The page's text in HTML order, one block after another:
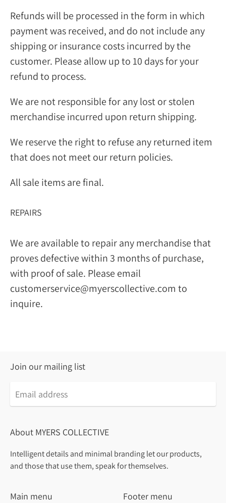
Refunds will be processed in the form in which
payment was received, and do not include any
shipping or insurance costs incurred by the
customer. Please allow up to 10 days for your
refund to process.
We are not responsible for any lost or stolen
merchandise incurred upon return shipping.
We reserve the right to refuse any returned item
that does not meet our return policies.
All sale items are final.
REPAIRS
We are available to repair any merchandise that
proves defective within 3 months of purchase,
with proof of sale. Please email
customerservice@myerscollective.com to
inquire.
Join our mailing list
About MYERS COLLECTIVE
Intelligent details and minimal branding let our products,
and those that use them, speak for themselves.
Main menu Footer menu